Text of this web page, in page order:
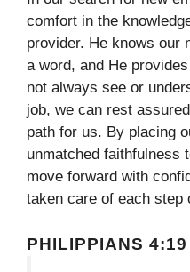
comfort in the
provider. He knows our
a word, and He
not always see or
job, we can rest
path for us. By placing
unmatched faithfulness
move forward with
taken care of each step
PHILIPPIANS 4:19